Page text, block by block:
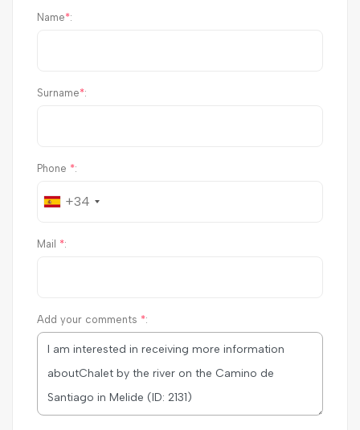
Name*:
Surname*:
Phone *:
+34
Mail *:
Add your comments *: